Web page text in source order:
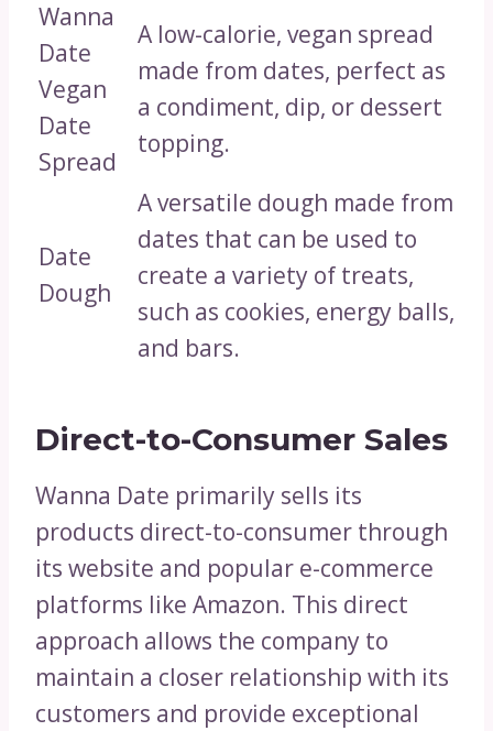
Wanna
Date
Vegan
Date
Spread
A low-calorie, vegan spread
made from dates, perfect as
a condiment, dip, or dessert
topping.
Date
Dough
A versatile dough made from
dates that can be used to
create a variety of treats,
such as cookies, energy balls,
and bars.
Direct-to-Consumer Sales
Wanna Date primarily sells its
products direct-to-consumer through
its website and popular e-commerce
platforms like Amazon. This direct
approach allows the company to
maintain a closer relationship with its
customers and provide exceptional